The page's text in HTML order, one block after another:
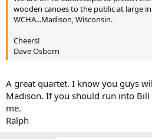
wooden canoes to the public at large
WCHA...Madison, Wisconsin.
Cheers!
Dave Osborn
A great quartet. I know you guys
Madison. If you should run into
me.
Ralph